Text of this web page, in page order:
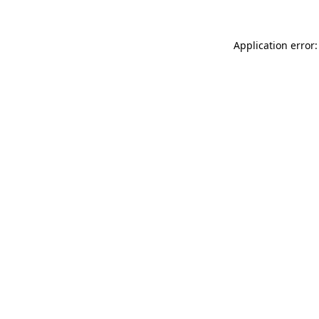
Application